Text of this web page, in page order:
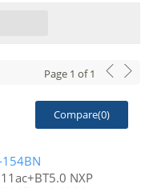
Page 1 of1
Compare(0)
154BN
NXP